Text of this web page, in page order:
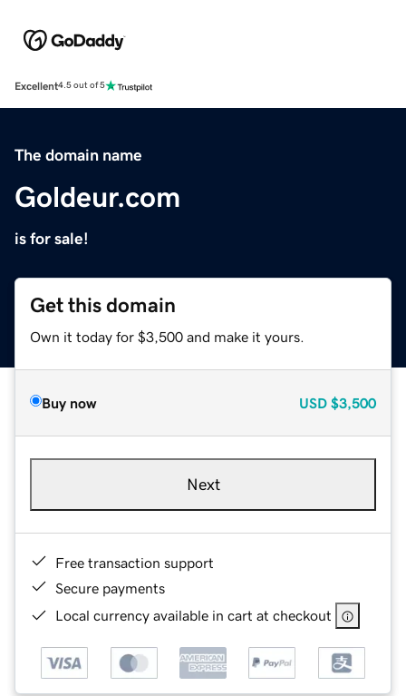
Excellent4.5 out of 5
The domain name
Goldeur.com
is for sale!
Get this domain
Own it today for $3,500 and make it yours.
Buy now USD $3,500
Next
Free transaction support
Secure payments
Local currency available in cart at checkout